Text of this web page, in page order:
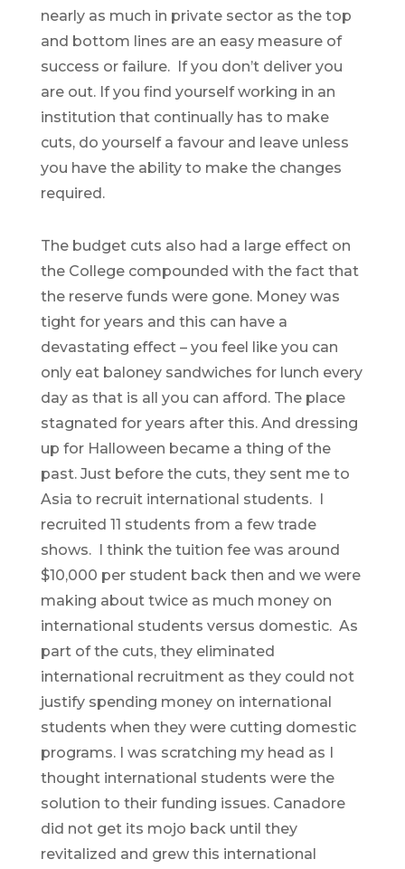
nearly as much in private sector as the top
and bottom lines are an easy measure of
success or failure. If you don’t deliver you
are out. If you find yourself working in an
institution that continually has to make
cuts, do yourself a favour and leave unless
you have the ability to make the changes
required.
The budget cuts also had a large effect on
the College compounded with the fact that
the reserve funds were gone. Money was
tight for years and this can have a
devastating effect – you feel like you can
only eat baloney sandwiches for lunch every
day as that is all you can afford. The place
stagnated for years after this. And dressing
up for Halloween became a thing of the
past. Just before the cuts, they sent me to
Asia to recruit international students. I
recruited 11 students from a few trade
shows. I think the tuition fee was around
$10,000 per student back then and we were
making about twice as much money on
international students versus domestic. As
part of the cuts, they eliminated
international recruitment as they could not
justify spending money on international
students when they were cutting domestic
programs. I was scratching my head as I
thought international students were the
solution to their funding issues. Canadore
did not get its mojo back until they
revitalized and grew this international